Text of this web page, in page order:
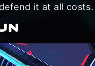
it at all costs.